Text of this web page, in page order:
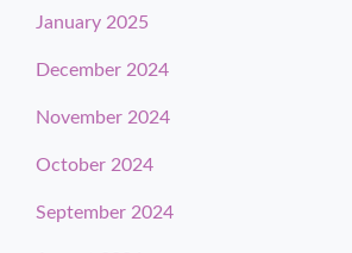
January 2025
December 2024
November 2024
October 2024
September 2024